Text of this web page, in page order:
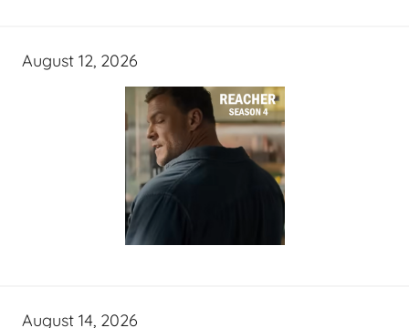
August 12, 2026
August 14, 2026